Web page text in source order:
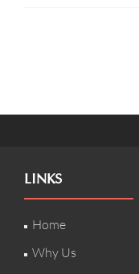
LINKS
Home
Why Us